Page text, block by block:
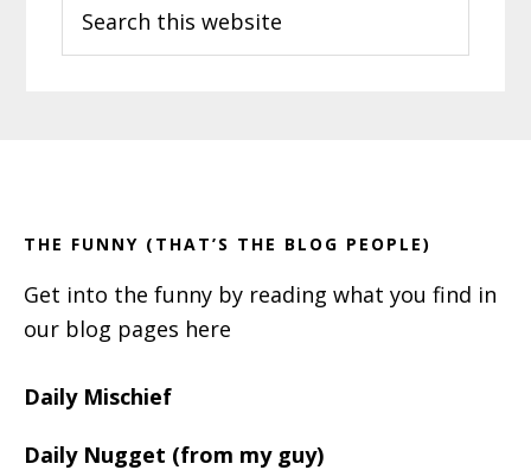
this
THE FUNNY (THAT’S THE BLOG PEOPLE)
Get into the funny by reading what you find in
our blog pages here
Daily Mischief
Daily Nugget (from my guy)